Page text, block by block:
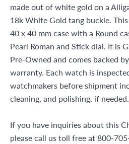
made out of white gold on a
18k White Gold tang buckle.
40 x 40 mm case with a Round
Pearl Roman and Stick dial. It is
Pre-Owned and comes backed
warranty. Each watch is
watchmakers before shipment
cleaning, and polishing, if needed.
If you have inquiries about this
please call us toll free at 800-